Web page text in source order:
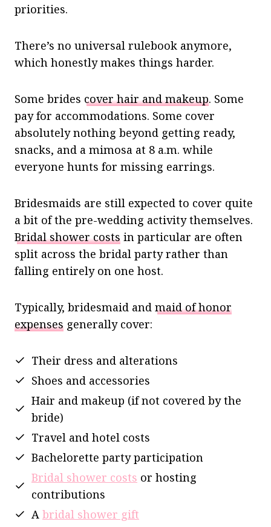
priorities.
There’s no universal rulebook anymore,
which honestly makes things harder.
Some brides cover hair and makeup. Some
pay for accommodations. Some cover
absolutely nothing beyond getting ready,
snacks, and a mimosa at 8 a.m. while
everyone hunts for missing earrings.
Bridesmaids are still expected to cover quite
a bit of the pre-wedding activity themselves.
Bridal shower costs in particular are often
split across the bridal party rather than
falling entirely on one host.
Typically, bridesmaid and maid of honor
expenses generally cover:
Their dress and alterations
Shoes and accessories
Hair and makeup (if not covered by the
bride)
Travel and hotel costs
Bachelorette party participation
Bridal shower costs or hosting
contributions
A bridal shower gift